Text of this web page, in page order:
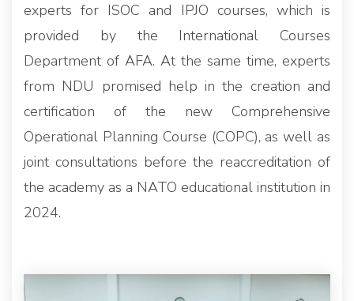
experts for ISOC and IPJO courses, which is
provided by the International Courses
Department of AFA. At the same time, experts
from NDU promised help in the creation and
certification of the new Comprehensive
Operational Planning Course (COPC), as well as
joint consultations before the reaccreditation of
the academy as a NATO educational institution in
2024.